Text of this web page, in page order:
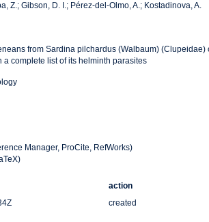
Z.; Gibson, D. I.; Pérez-del-Olmo, A.; Kostadinova, A.
from Sardina pilchardus (Walbaum) (Clupeidae)
a complete list of its helminth parasites
Manager, ProCite, RefWorks)
action
created